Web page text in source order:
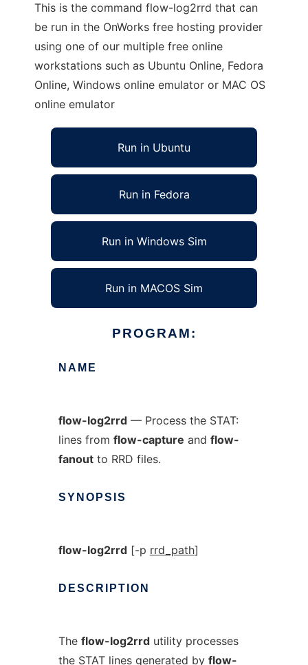
This is the command flow-log2rrd that can
be run in the OnWorks free hosting provider
using one of our multiple free online
workstations such as Ubuntu Online, Fedora
Online, Windows online emulator or MAC OS
online emulator
Run in Ubuntu
Run in Fedora
Run in Windows Sim
Run in MACOS Sim
PROGRAM:
NAME
flow-log2rrd— Process the STAT:
lines from flow-capture and flow-
fanoutto RRD files.
SYNOPSIS
flow-log2rrd[-p rrd_path]
DESCRIPTION
The flow-log2rrdutility processes
the STAT lines generated by flow-